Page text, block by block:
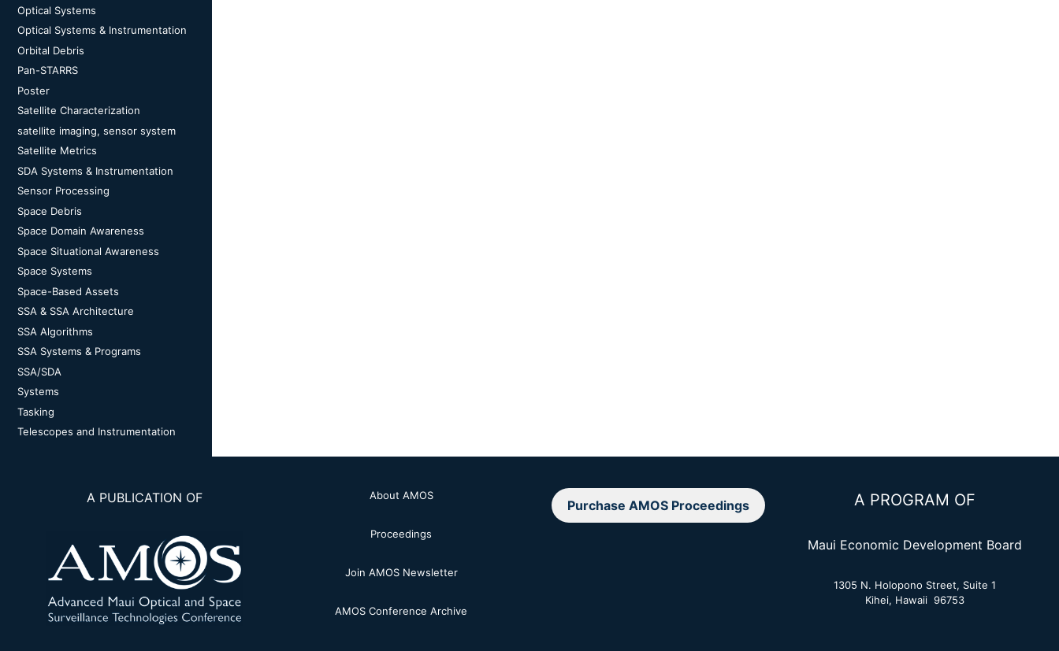
Optical Systems
Optical Systems & Instrumentation
Orbital Debris
Pan-STARRS
Poster
Satellite Characterization
satellite imaging, sensor system
Satellite Metrics
SDA Systems & Instrumentation
Sensor Processing
Space Debris
Space Domain Awareness
Space Situational Awareness
Space Systems
Space-Based Assets
SSA & SSA Architecture
SSA Algorithms
SSA Systems & Programs
SSA/SDA
Systems
Tasking
Telescopes and Instrumentation
A PUBLICATION OF About AMOS
Proceedings
Join AMOS Newsletter
AMOS Conference Archive
Purchase AMOS Proceedings A PROGRAM OF
Maui Economic Development Board
1305 N. Holopono Street, Suite 1
Kihei, Hawaii 96753